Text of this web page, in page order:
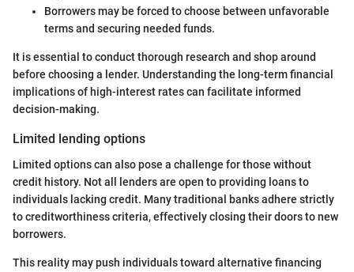
Borrowers may be forced to choose between unfavorable
terms and securing needed funds.
It is essential to conduct thorough research and shop around
before choosing a lender. Understanding the long-term financial
implications of high-interest rates can facilitate informed
decision-making.
Limited lending options
Limited options can also pose a challenge for those without
credit history. Not all lenders are open to providing loans to
individuals lacking credit. Many traditional banks adhere strictly
to creditworthiness criteria, effectively closing their doors to new
borrowers.
This reality may push individuals toward alternative financing